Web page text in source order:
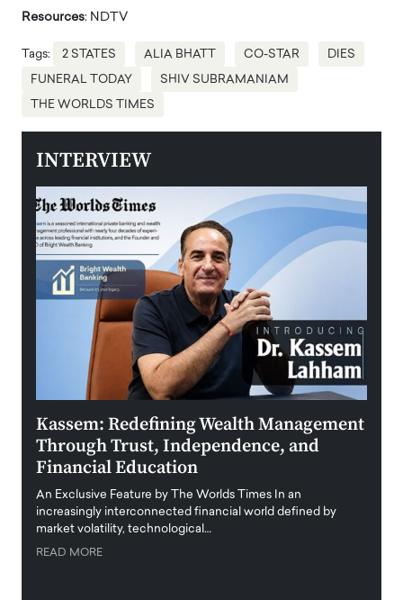
Resources: NDTV
Tags: 2 STATES ALIA BHATT CO-STAR DIES
FUNERAL TODAY SHIV SUBRAMANIAM
THE WORLDS TIMES
INTERVIEW
Kassem: Redefining Wealth Management
Through Trust, Independence, and
Financial Education
An Exclusive Feature by The Worlds Times In an
increasingly interconnected financial world defined by
market volatility, technological…
READ MORE